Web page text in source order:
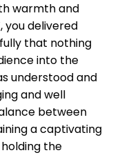
warmth and
you delivered
that nothing
into the
understood and
and well
between
a captivating
the